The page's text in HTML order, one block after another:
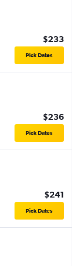
$233
Pick Dates
$236
Pick Dates
$241
Pick Dates